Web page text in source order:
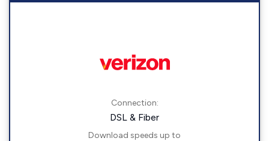
Connection:
DSL & Fiber
Download speeds up to